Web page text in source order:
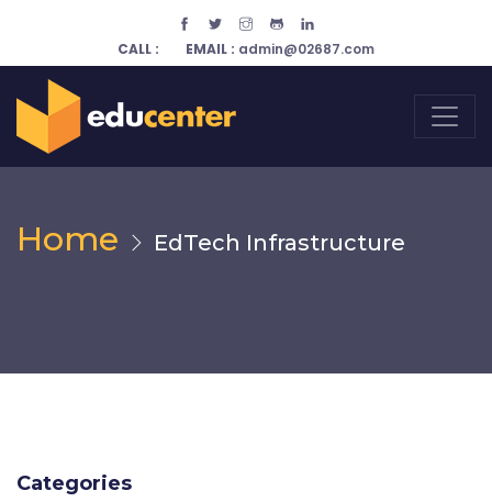
CALL : EMAIL : admin@02687.com
Home EdTech Infrastructure
Categories